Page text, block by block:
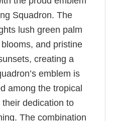
Squadron. The
lush green palm
and pristine
creating a
emblem is
among the tropical
dedication to
The combination